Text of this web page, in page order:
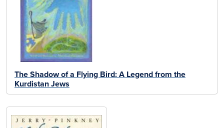
The Shadow of a Flying Bird: A Legend from the
Kurdistan Jews